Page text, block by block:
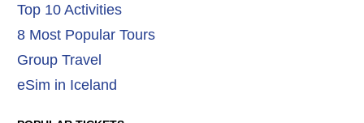
Top 10 Activities
8 Most Popular Tours
Group Travel
eSim in Iceland